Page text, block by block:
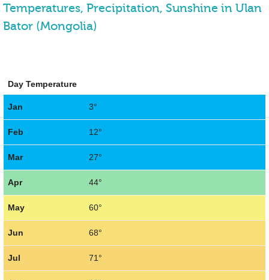
Temperatures, Precipitation, Sunshine in Ulan
Bator (Mongolia)
Day Temperature
Jan 3°
Feb 12°
Mar 27°
Apr 44°
May 60°
Jun 68°
Jul 71°